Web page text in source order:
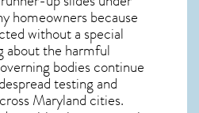
homeowners because
without a special
about the harmful
bodies continue
testing and
Maryland cities.